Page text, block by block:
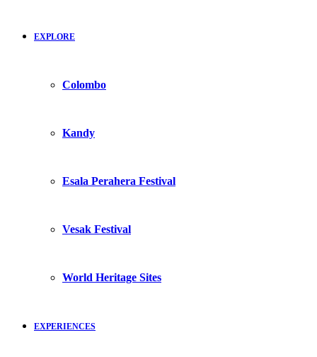
EXPLORE
Colombo
Kandy
Esala Perahera Festival
Vesak Festival
World Heritage Sites
EXPERIENCES